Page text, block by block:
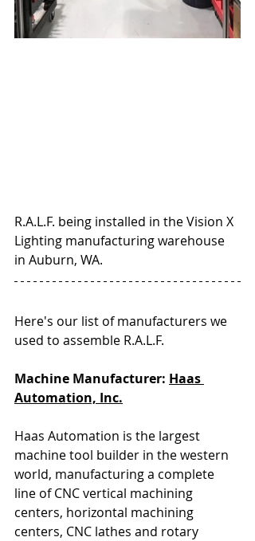
R.A.L.F. being installed in the Vision X
Lighting manufacturing warehouse
in Auburn, WA.
Here's our list of manufacturers we
used to assemble R.A.L.F.
Machine Manufacturer: Haas
Automation, Inc.
Haas Automation is the largest
machine tool builder in the western
world, manufacturing a complete
line of CNC vertical machining
centers, horizontal machining
centers, CNC lathes and rotary